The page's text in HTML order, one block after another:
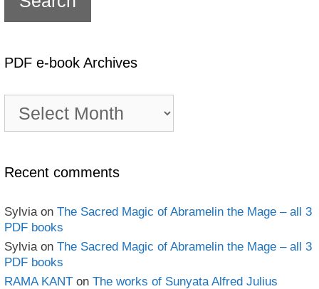
PDF e-book Archives
book
Recent comments
Sylvia on The Sacred Magic of Abramelin the Mage – all 3
PDF books
Sylvia on The Sacred Magic of Abramelin the Mage – all 3
PDF books
RAMA KANT on The works of Sunyata Alfred Julius